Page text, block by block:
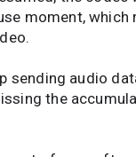
moment, which
sending audio
the